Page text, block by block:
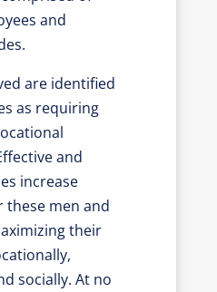
and
are identified
as requiring
and
increase
men and
their
socially. At no